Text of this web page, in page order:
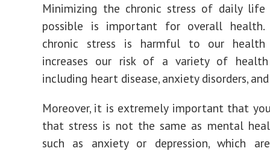
Minimizing the chronic stress of daily life
possible is important for overall health.
chronic stress is harmful to our health
increases our risk of a variety of health
including heart disease, anxiety disorders,
Moreover, it is extremely important that
that stress is not the same as mental
such as anxiety or depression, which